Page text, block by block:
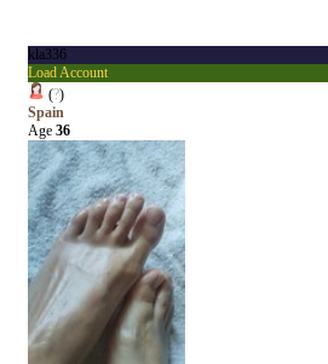
kla336
Load Account
(?)
Spain
Age 36